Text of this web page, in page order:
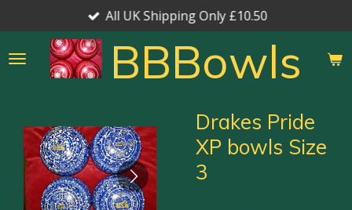
to
main
content
BBBowls
All UK Shipping Only £10.50
Drakes Pride
XP bowls Size
3